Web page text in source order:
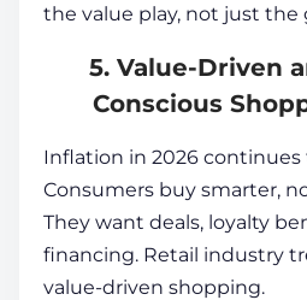
the value play, not just the
5. Value-Driven
Conscious
Inflation in 2026
Consumers buy smarter,
They want deals, loyalty
financing. Retail industry
value-driven shopping.